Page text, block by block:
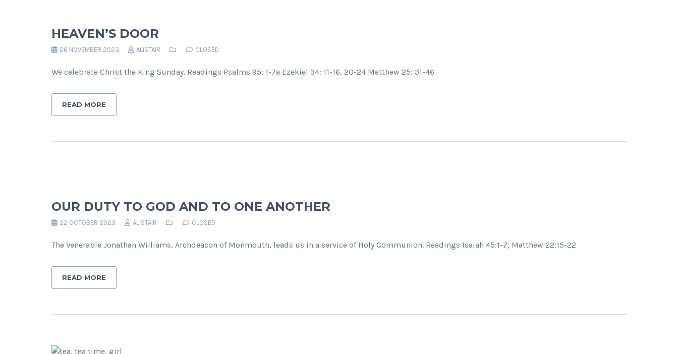
HEAVEN’S DOOR
26 NOVEMBER 2023 ALISTAIR CLOSED
We celebrate Christ the King Sunday. Readings Psalms 95: 1-7a Ezekiel 34: 11-16, 20-24 Matthew 25: 31-46
READ MORE
OUR DUTY TO GOD AND TO ONE ANOTHER
22 OCTOBER 2023 ALISTAIR CLOSED
The Venerable Jonathan Williams, Archdeacon of Monmouth, leads us in a service of Holy Communion. Readings Isaiah 45:1-7; Matthew 22:15-22
READ MORE